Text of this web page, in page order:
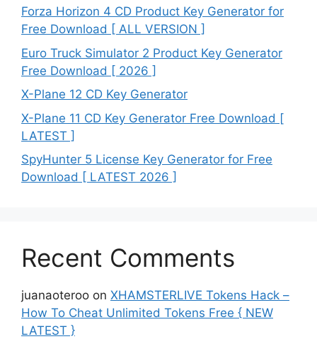
Forza Horizon 4 CD Product Key Generator for
Free Download [ ALL VERSION ]
Euro Truck Simulator 2 Product Key Generator
Free Download [ 2026 ]
X-Plane 12 CD Key Generator
X-Plane 11 CD Key Generator Free Download [
LATEST ]
SpyHunter 5 License Key Generator for Free
Download [ LATEST 2026 ]
Recent Comments
juanaoteroo on XHAMSTERLIVE Tokens Hack –
How To Cheat Unlimited Tokens Free { NEW
LATEST }